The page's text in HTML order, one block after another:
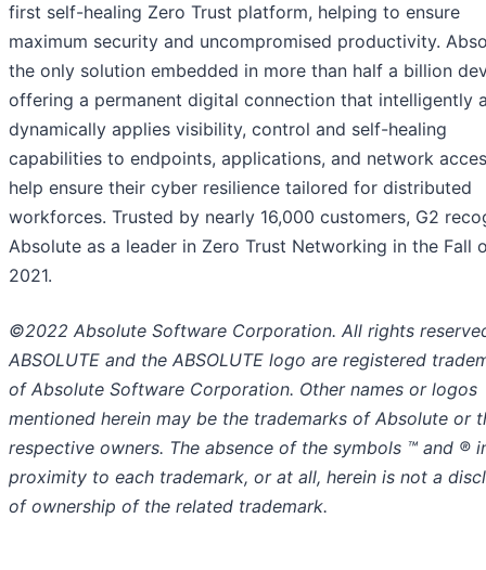
first self-healing Zero Trust platform, helping to ensure
maximum security and uncompromised productivity.
the only solution embedded in more than half a billion
offering a permanent digital connection that intelligently
dynamically applies visibility, control and self-healing
capabilities to endpoints, applications, and network
help ensure their cyber resilience tailored for distributed
workforces. Trusted by nearly 16,000 customers, G2
Absolute as a leader in Zero Trust Networking in the Fall
2021.
©2022 Absolute Software Corporation. All rights
ABSOLUTE and the ABSOLUTE logo are registered
of Absolute Software Corporation. Other names or logos
mentioned herein may be the trademarks of Absolute or
respective owners. The absence of the symbols ™️ and ®
proximity to each trademark, or at all, herein is not a
of ownership of the related trademark.